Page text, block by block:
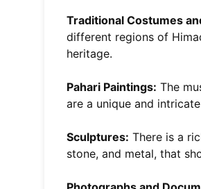
Traditional Costumes
different regions of
heritage.
Pahari Paintings: The
are a unique and
Sculptures: There is a
stone, and metal, that